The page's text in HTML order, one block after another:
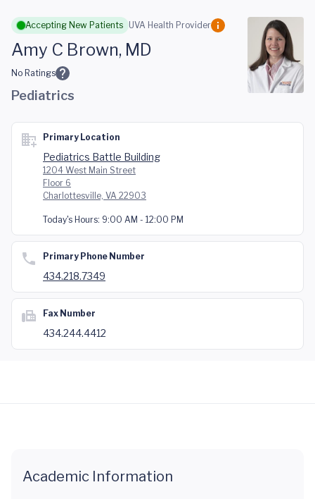
Skip to main content
Accepting New Patients UVA Health Provider
Amy C Brown, MD
No Ratings
Pediatrics
Primary Location
Pediatrics Battle Building
1204 West Main Street
Floor 6
Charlottesville, VA 22903
Today's Hours: 9:00 AM - 12:00 PM
Primary Phone Number
434.218.7349
Fax Number
434.244.4412
Academic Information